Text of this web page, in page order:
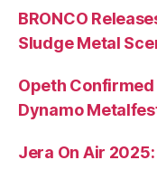
BRONCO
Sludge Metal
Opeth
Dynamo
Jera On Air